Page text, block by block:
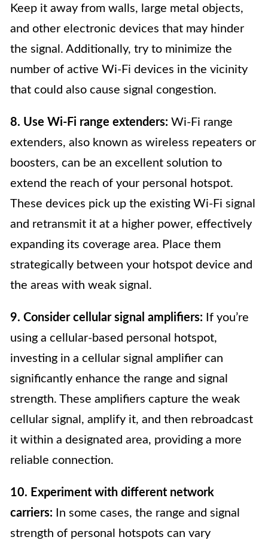
Keep it away from walls, large metal objects,
and other electronic devices that may hinder
the signal. Additionally, try to minimize the
number of active Wi-Fi devices in the vicinity
that could also cause signal congestion.
8. Use Wi-Fi range extenders: Wi-Fi range
extenders, also known as wireless repeaters or
boosters, can be an excellent solution to
extend the reach of your personal hotspot.
These devices pick up the existing Wi-Fi signal
and retransmit it at a higher power, effectively
expanding its coverage area. Place them
strategically between your hotspot device and
the areas with weak signal.
9. Consider cellular signal amplifiers: If you’re
using a cellular-based personal hotspot,
investing in a cellular signal amplifier can
significantly enhance the range and signal
strength. These amplifiers capture the weak
cellular signal, amplify it, and then rebroadcast
it within a designated area, providing a more
reliable connection.
10. Experiment with different network
carriers: In some cases, the range and signal
strength of personal hotspots can vary